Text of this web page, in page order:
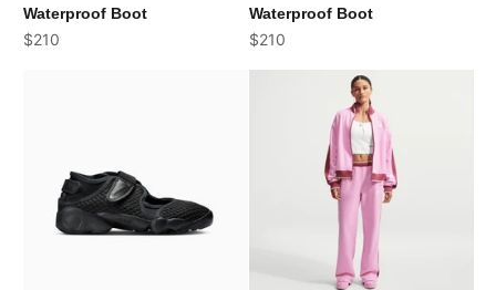
Waterproof Boot
Sale price
$210
Waterproof Boot
Sale price
$210